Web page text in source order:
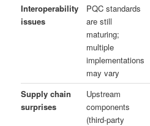
Interoperability
issues
PQC standards
are still
maturing;
multiple
implementations
may vary
Supply chain
surprises
Upstream
components
(third-party